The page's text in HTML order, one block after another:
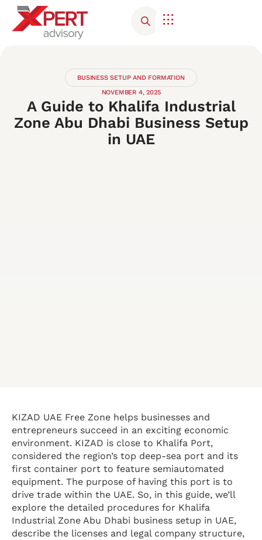
BUSINESS SETUP AND FORMATION
NOVEMBER 4, 2025
A Guide to Khalifa Industrial
Zone Abu Dhabi Business Setup
in UAE
KIZAD UAE Free Zone helps businesses and
entrepreneurs succeed in an exciting economic
environment. KIZAD is close to Khalifa Port,
considered the region’s top deep-sea port and its
first container port to feature semiautomated
equipment. The purpose of having this port is to
drive trade within the UAE. So, in this guide, we’ll
explore the detailed procedures for Khalifa
Industrial Zone Abu Dhabi business setup in UAE,
describe the licenses and legal company structure,